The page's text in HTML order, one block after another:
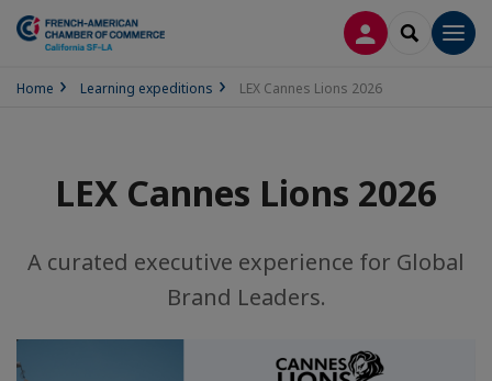
LOG INSEARCH
Home Learning expeditions LEX Cannes Lions 2026
LEX Cannes Lions 2026
A curated executive experience for Global
Brand Leaders.